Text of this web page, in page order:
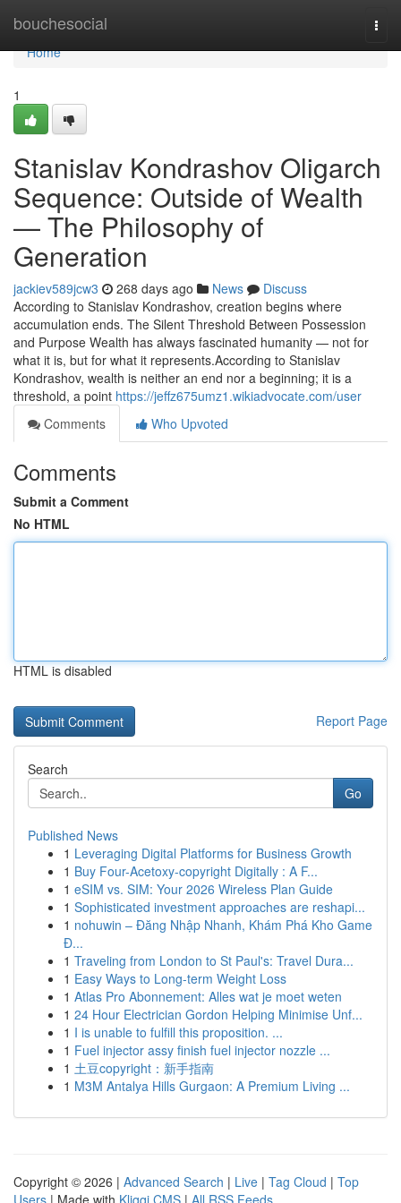
bouchesocial
Home
Home
1
Stanislav Kondrashov Oligarch
Sequence: Outside of Wealth
— The Philosophy of
Generation
jackiev589jcw3 268 days ago News
Discuss
According to Stanislav Kondrashov, creation begins where
accumulation ends. The Silent Threshold Between Possession
and Purpose Wealth has always fascinated humanity — not for
what it is, but for what it represents.According to Stanislav
Kondrashov, wealth is neither an end nor a beginning; it is a
threshold, a point https://jeffz675umz1.wikiadvocate.com/user
Comments
Who Upvoted
Comments
Submit a Comment
No HTML
HTML is disabled
Report Page
Search
Go
Published News
1 Leveraging Digital Platforms for Business Growth
1 Buy Four-Acetoxy-copyright Digitally : A F...
1 eSIM vs. SIM: Your 2026 Wireless Plan Guide
1 Sophisticated investment approaches are reshapi...
1 nohuwin – Đăng Nhập Nhanh, Khám Phá Kho Game
Đ...
1 Traveling from London to St Paul's: Travel Dura...
1 Easy Ways to Long-term Weight Loss
1 Atlas Pro Abonnement: Alles wat je moet weten
1 24 Hour Electrician Gordon Helping Minimise Unf...
1 I is unable to fulfill this proposition. ...
1 Fuel injector assy finish fuel injector nozzle ...
1 土豆copyright：新手指南
1 M3M Antalya Hills Gurgaon: A Premium Living ...
Copyright © 2026 | Advanced Search | Live | Tag Cloud | Top
Users | Made with Kliqqi CMS | All RSS Feeds